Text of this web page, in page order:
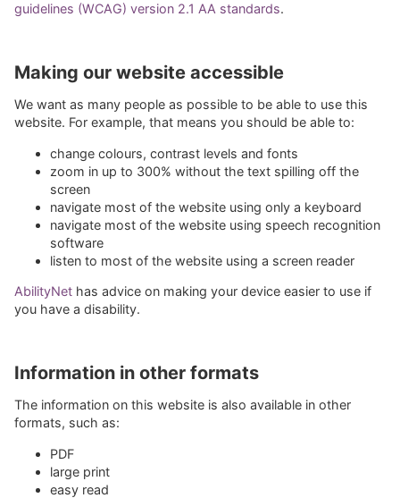
guidelines (WCAG) version 2.1 AA standards.
Making our website accessible
We want as many people as possible to be able to use this
website. For example, that means you should be able to:
change colours, contrast levels and fonts
zoom in up to 300% without the text spilling off the
screen
navigate most of the website using only a keyboard
navigate most of the website using speech recognition
software
listen to most of the website using a screen reader
AbilityNet has advice on making your device easier to use if
you have a disability.
Information in other formats
The information on this website is also available in other
formats, such as:
PDF
large print
easy read